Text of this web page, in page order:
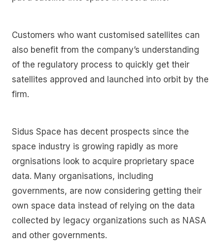
Customers who want customised satellites can
also benefit from the company’s understanding
of the regulatory process to quickly get their
satellites approved and launched into orbit by the
firm.
Sidus Space has decent prospects since the
space industry is growing rapidly as more
orgnisations look to acquire proprietary space
data. Many organisations, including
governments, are now considering getting their
own space data instead of relying on the data
collected by legacy organizations such as NASA
and other governments.